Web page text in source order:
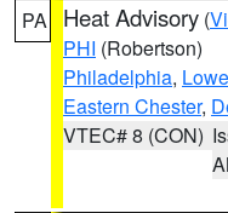
PA Heat Advisory (
PHI (Robertson)
Philadelphia,
Eastern Chester,
VTEC# 8 (CON)